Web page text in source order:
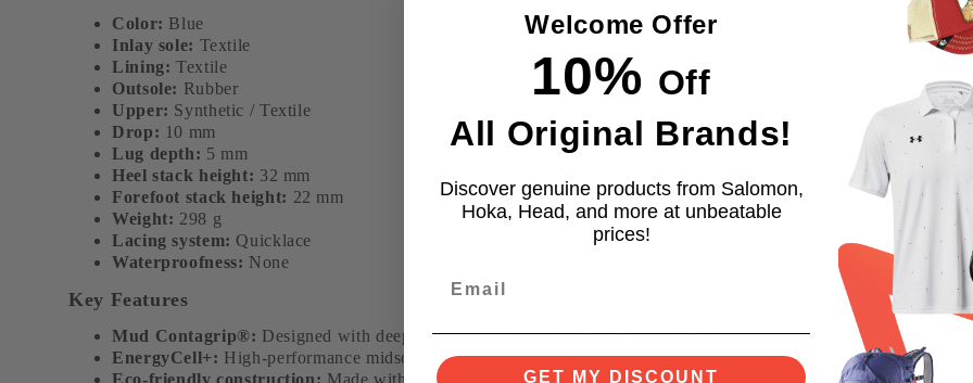
Color: Blue
Inlay sole: Textile
Lining: Textile
Outsole: Rubber
Upper: Synthetic / Textile
Drop: 10 mm
Lug depth: 5 mm
Heel stack height: 32 mm
Forefoot stack height: 22 mm
Weight: 298 g
Lacing system: Quicklace
Waterproofness: None
Key Features
Mud Contagrip®: Designed with deep, sharp lugs for exceptional grip on soft, muddy, and uneven terrain.
EnergyCell+: High-performance midsole foam that delivers outstanding energy return, cushioning, and long-
Eco-friendly construction: Made with recycled materials such as PET bottles and production waste to reduce
Welcome Offer
10% Off
All Original Brands!
Discover genuine products from Salomon,
Hoka, Head, and more at unbeatable
prices!
GET MY DISCOUNT